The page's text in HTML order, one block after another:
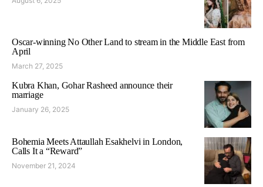
Oscar-winning No Other Land to stream in the Middle East from
April
March 27, 2025
Kubra Khan, Gohar Rasheed announce their
marriage
January 26, 2025
Bohemia Meets Attaullah Esakhelvi in London,
Calls It a “Reward”
November 21, 2024